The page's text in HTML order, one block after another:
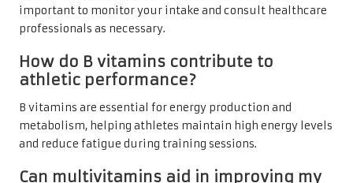
important to monitor your intake and consult healthcare
professionals as necessary.
How do B vitamins contribute to
athletic performance?
B vitamins are essential for energy production and
metabolism, helping athletes maintain high energy levels
and reduce fatigue during training sessions.
Can multivitamins aid in improving my